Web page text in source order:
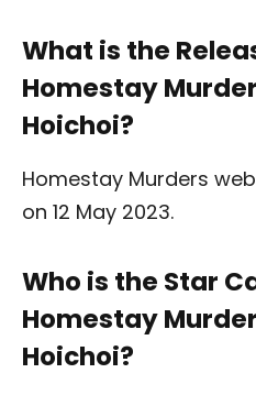
What is the
Homestay
Hoichoi?
Homestay Murders
on 12 May 2023.
Who is the Star
Homestay
Hoichoi?